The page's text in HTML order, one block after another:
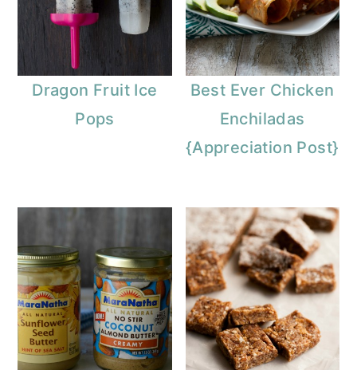
Dragon Fruit Ice
Pops
Best Ever Chicken
Enchiladas
{Appreciation Post}